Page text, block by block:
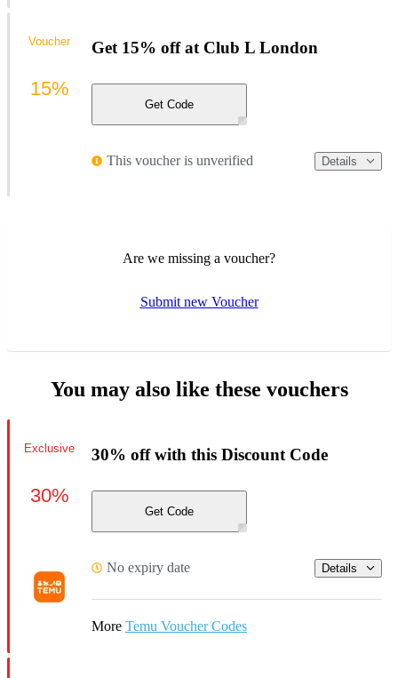
Get 15% off at Club L London
Get Code
This voucher is unverified Details
Voucher
15%
Are we missing a voucher?
Submit new Voucher
You may also like these vouchers
30% off with this Discount Code
Get Code
No expiry date Details
More Temu Voucher Codes
Exclusive
30%